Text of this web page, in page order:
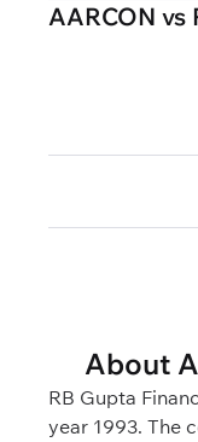
AARCON vs
About
RB Gupta
year 1993. The